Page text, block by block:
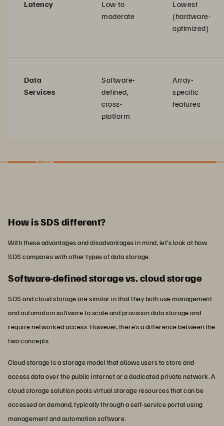
Latency
Low to
moderate
Lowest
(hardware-
optimized)
Data
Services
Software-
defined,
cross-
platform
Array-
specific
features
Slide
How is SDS different?
With these advantages and disadvantages in mind, let’s look at how
SDS compares with other types of data storage.
Software-defined storage vs. cloud storage
SDS and cloud storage are similar in that they both use management
and automation software to scale and provision data storage and
require networked access. However, there’s a difference between the
two concepts.
Cloud storage is a storage model that allows users to store and
access data over the public internet or a dedicated private network. A
cloud storage solution pools virtual storage resources that can be
accessed on demand, typically through a self-service portal using
management and automation software.